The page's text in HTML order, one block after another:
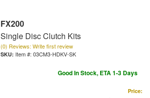
FX200
Single Disc Clutch Kits
(0) Reviews: Write first review
Item #: 03CM3-HDKV-SK
Good In Stock, ETA 1-3 Days
Price: